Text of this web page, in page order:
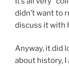
didn’t want to
discuss it with
Anyway, it did
about history, I